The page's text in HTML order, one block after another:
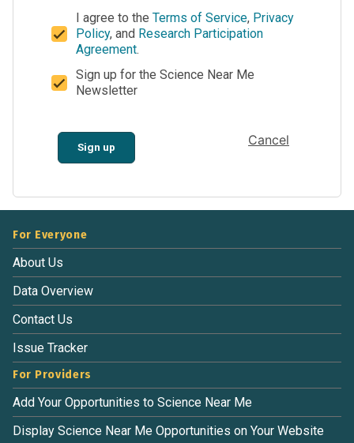
I agree to the Terms of Service, Privacy
Policy, and Research Participation
Agreement.
Sign up for the Science Near Me
Newsletter
Sign up Cancel
For Everyone
About Us
Data Overview
Contact Us
Issue Tracker
For Providers
Add Your Opportunities to Science Near Me
Display Science Near Me Opportunities on Your Website